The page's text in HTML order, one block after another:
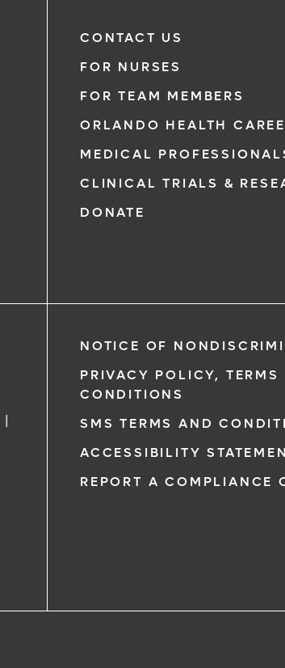
CONTACT US
FOR NURSES
FOR TEAM MEMBERS
ORLANDO HEALTH
MEDICAL
CLINICAL TRIALS &
DONATE
|
NOTICE OF
PRIVACY POLICY, TERMS
CONDITIONS
SMS TERMS AND
ACCESSIBILITY
REPORT A COMPLIANCE